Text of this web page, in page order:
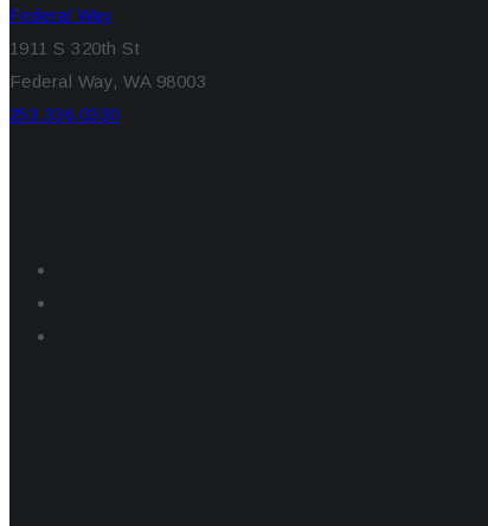
Federal Way
1911 S 320th St
Federal Way, WA 98003
253.336.0330